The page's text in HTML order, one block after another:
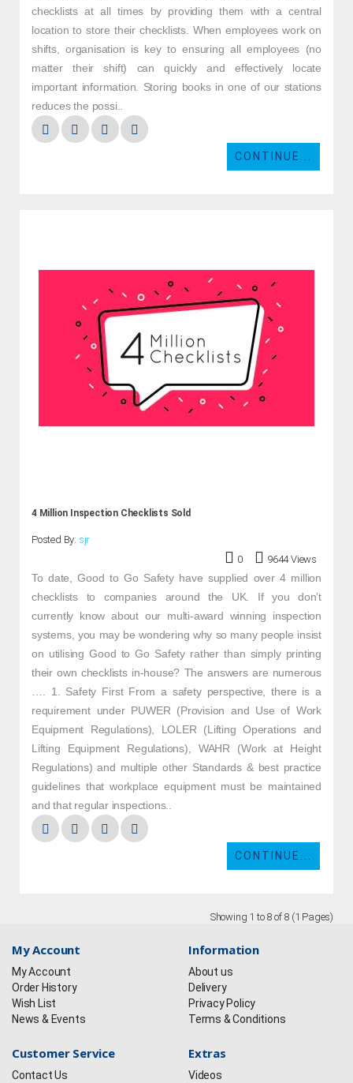
checklists at all times by providing them with a central
location to store their checklists. When employees work on
shifts, organisation is key to ensuring all employees (no
matter their shift) can quickly and effectively locate
important information. Storing books in one of our stations
reduces the possi..
CONTINUE...
4 Million Inspection Checklists Sold
Posted By: sjr
0
9644 Views
To date, Good to Go Safety have supplied over 4 million
checklists to companies around the UK. If you don’t
currently know about our multi-award winning inspection
systems, you may be wondering why so many people insist
on utilising Good to Go Safety rather than simply printing
their own checklists in-house? The answers are numerous
…. 1. Safety First From a safety perspective, there is a
requirement under PUWER (Provision and Use of Work
Equipment Regulations), LOLER (Lifting Operations and
Lifting Equipment Regulations), WAHR (Work at Height
Regulations) and multiple other Standards & best practice
guidelines that workplace equipment must be maintained
and that regular inspections..
CONTINUE...
Showing 1 to 8 of 8 (1 Pages)
My Account
My Account
Order History
Wish List
News & Events
Information
About us
Delivery
Privacy Policy
Terms & Conditions
Customer Service
Contact Us
Extras
Videos